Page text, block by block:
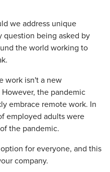
we address unique
question being asked by
the world working to
work isn't a new
the pandemic
embrace remote work. In
employed adults were
the pandemic.
for everyone, and this
company.